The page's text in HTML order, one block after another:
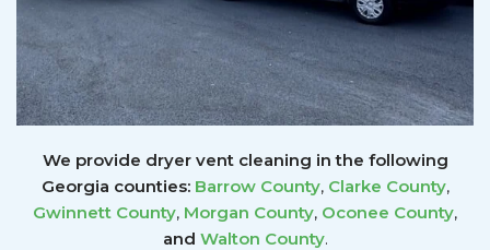
We provide dryer vent cleaning in the following
Georgia counties: Barrow County, Clarke County,
Gwinnett County, Morgan County, Oconee County,
and Walton County.